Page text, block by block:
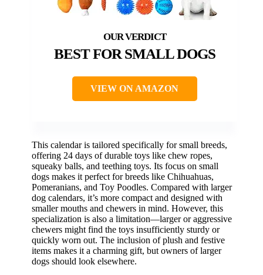
BEST FOR SMALL DOGS
VIEW ON AMAZON
This calendar is tailored specifically for small breeds,
offering 24 days of durable toys like chew ropes,
squeaky balls, and teething toys. Its focus on small
dogs makes it perfect for breeds like Chihuahuas,
Pomeranians, and Toy Poodles. Compared with larger
dog calendars, it’s more compact and designed with
smaller mouths and chewers in mind. However, this
specialization is also a limitation—larger or aggressive
chewers might find the toys insufficiently sturdy or
quickly worn out. The inclusion of plush and festive
items makes it a charming gift, but owners of larger
dogs should look elsewhere.